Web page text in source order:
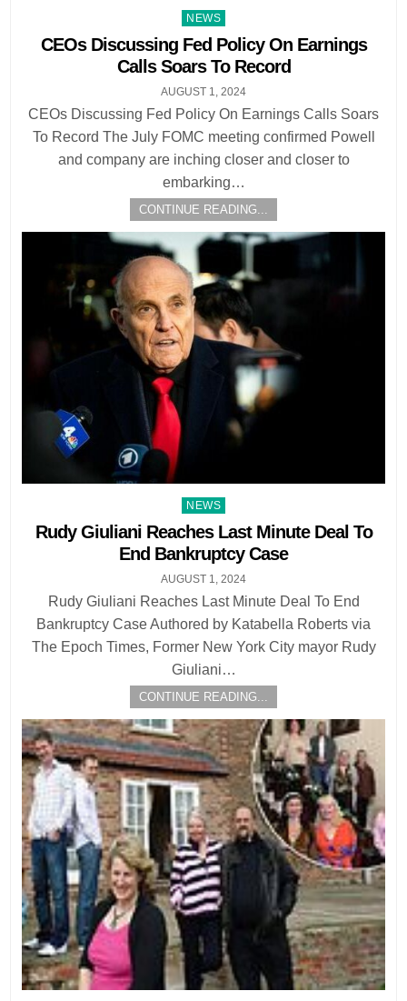
Posted
in
NEWS
CEOs Discussing Fed Policy On Earnings
Calls Soars To Record
AUGUST 1, 2024
CEOs Discussing Fed Policy On Earnings Calls Soars
To Record The July FOMC meeting confirmed Powell
and company are inching closer and closer to
embarking…
CONTINUE READING...
Posted
in
NEWS
Rudy Giuliani Reaches Last Minute Deal To
End Bankruptcy Case
AUGUST 1, 2024
Rudy Giuliani Reaches Last Minute Deal To End
Bankruptcy Case Authored by Katabella Roberts via
The Epoch Times, Former New York City mayor Rudy
Giuliani…
CONTINUE READING...